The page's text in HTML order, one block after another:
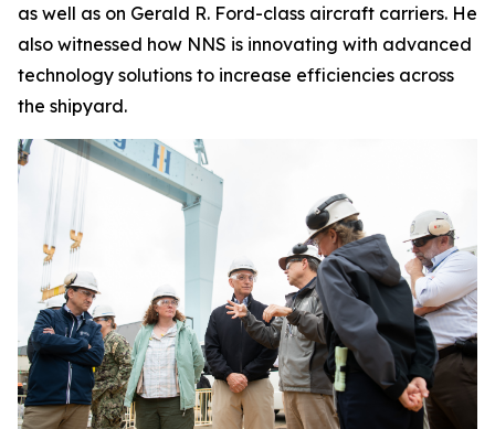
as well as on Gerald R. Ford-class aircraft carriers. He
also witnessed how NNS is innovating with advanced
technology solutions to increase efficiencies across
the shipyard.